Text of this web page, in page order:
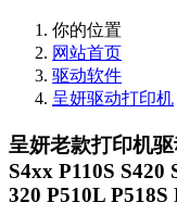
你的位置
网站首页
驱动软件
呈妍驱动打印机
呈妍老款打印机
S4xx P110S S420
320 P510L P518S